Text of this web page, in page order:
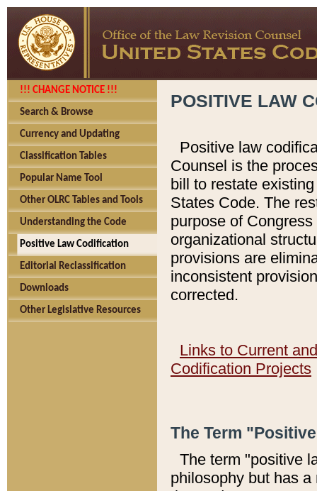
!!! CHANGE NOTICE !!!
Search & Browse
Currency and Updating
Classification Tables
Popular Name Tool
Other OLRC Tables and Tools
Understanding the Code
Positive Law Codification
Editorial Reclassification
Downloads
Other Legislative Resources
POSITIVE LAW
Positive law
Counsel is the
bill to restate
States Code. The
purpose of
organizational
provisions are
inconsistent
corrected.
Links to Current
Codification Projects
The Term
The term "positive
philosophy but has